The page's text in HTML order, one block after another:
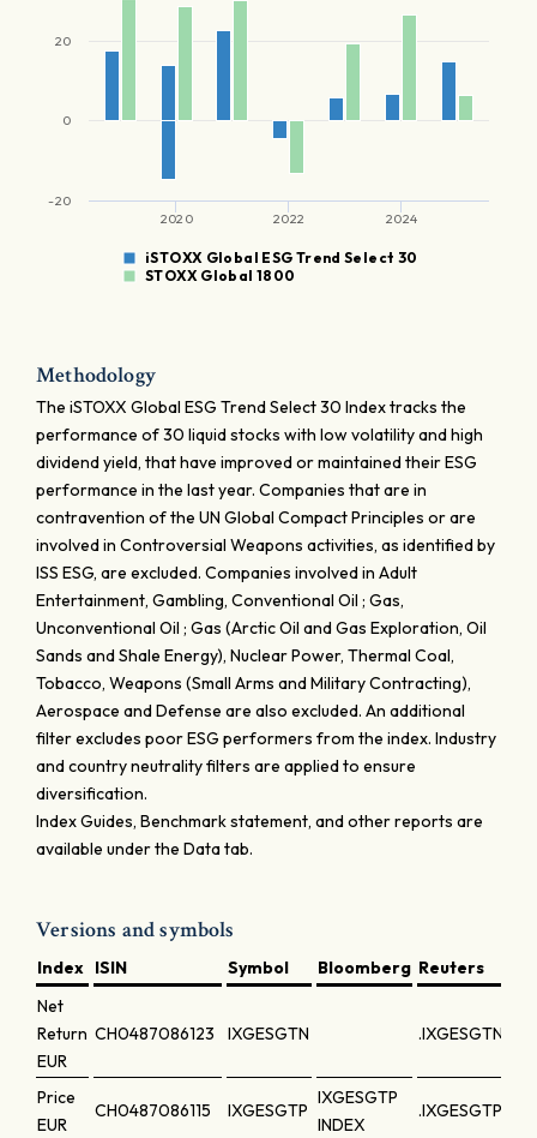
iSTOXX Global ESG Trend Select 30
STOXX Global 1800
2020 2022 2024
-20
0
20
Methodology
The iSTOXX Global ESG Trend Select 30 Index tracks the
performance of 30 liquid stocks with low volatility and high
dividend yield, that have improved or maintained their ESG
performance in the last year. Companies that are in
contravention of the UN Global Compact Principles or are
involved in Controversial Weapons activities, as identified by
ISS ESG, are excluded. Companies involved in Adult
Entertainment, Gambling, Conventional Oil ; Gas,
Unconventional Oil ; Gas (Arctic Oil and Gas Exploration, Oil
Sands and Shale Energy), Nuclear Power, Thermal Coal,
Tobacco, Weapons (Small Arms and Military Contracting),
Aerospace and Defense are also excluded. An additional
filter excludes poor ESG performers from the index. Industry
and country neutrality filters are applied to ensure
diversification.
Index Guides, Benchmark statement, and other reports are
available under the Data tab.
Versions and symbols
Index ISIN Symbol Bloomberg Reuters
Net
Return
EUR
CH0487086123 IXGESGTN .IXGESGTN
Price
EUR
CH0487086115 IXGESGTP
IXGESGTP
INDEX
.IXGESGTP